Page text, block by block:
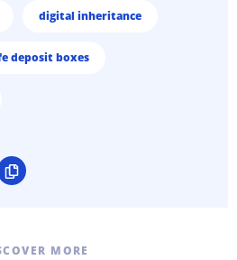
digital inheritance
deposit boxes
MORE